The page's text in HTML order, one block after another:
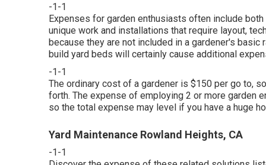
-1-1
Expenses for garden enthusiasts often include
unique work and installations that require layout,
because they are not included in a gardener's
build yard beds will certainly cause additional
-1-1
The ordinary cost of a gardener is $150 per go to,
forth. The expense of employing 2 or more garden
so the total expense may level if you have a huge
Yard Maintenance Rowland Heights, CA
-1-1